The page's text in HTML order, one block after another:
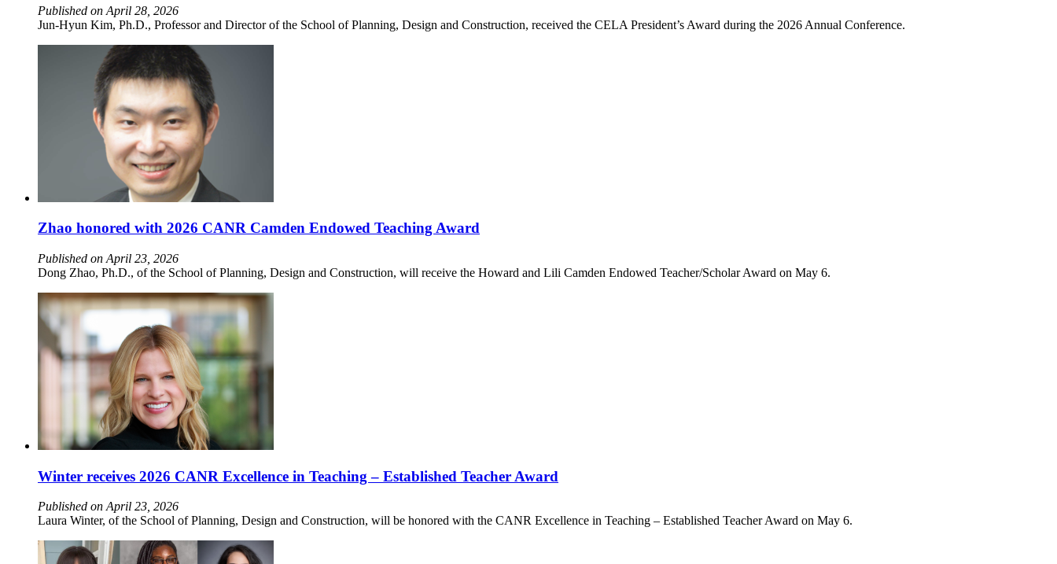
Published on April 28, 2026
Jun-Hyun Kim, Ph.D., Professor and Director of the School of Planning, Design and Construction, received the CELA President’s Award during the 2026 Annual Conference.
Zhao honored with 2026 CANR Camden Endowed Teaching Award
Published on April 23, 2026
Dong Zhao, Ph.D., of the School of Planning, Design and Construction, will receive the Howard and Lili Camden Endowed Teacher/Scholar Award on May 6.
Winter receives 2026 CANR Excellence in Teaching – Established Teacher Award
Published on April 23, 2026
Laura Winter, of the School of Planning, Design and Construction, will be honored with the CANR Excellence in Teaching – Established Teacher Award on May 6.